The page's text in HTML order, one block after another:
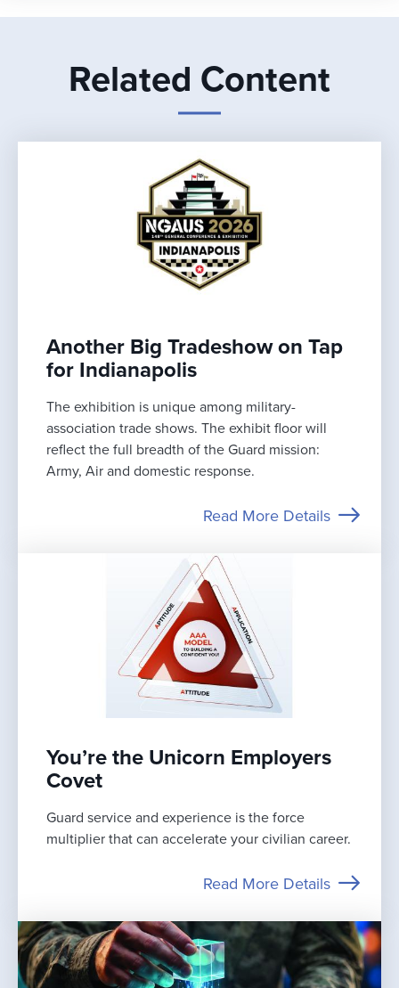
Related Content
Another Big Tradeshow on Tap
for Indianapolis
The exhibition is unique among military-
association trade shows. The exhibit floor will
reflect the full breadth of the Guard mission:
Army, Air and domestic response.
Read More Details
You’re the Unicorn Employers
Covet
Guard service and experience is the force
multiplier that can accelerate your civilian career.
Read More Details